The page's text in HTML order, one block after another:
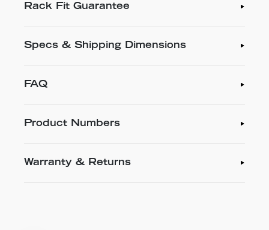
Rack Fit Guarantee
Specs & Shipping Dimensions
FAQ
Product Numbers
Warranty & Returns